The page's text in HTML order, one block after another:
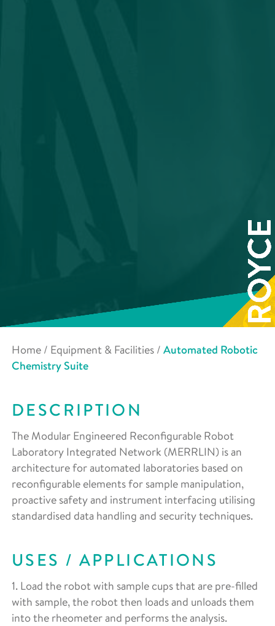
Home / Equipment & Facilities / Automated Robotic
Chemistry Suite
DESCRIPTION
The Modular Engineered Reconfigurable Robot
Laboratory Integrated Network (MERRLIN) is an
architecture for automated laboratories based on
reconfigurable elements for sample manipulation,
proactive safety and instrument interfacing utilising
standardised data handling and security techniques.
USES / APPLICATIONS
1. Load the robot with sample cups that are pre-filled
with sample, the robot then loads and unloads them
into the rheometer and performs the analysis.